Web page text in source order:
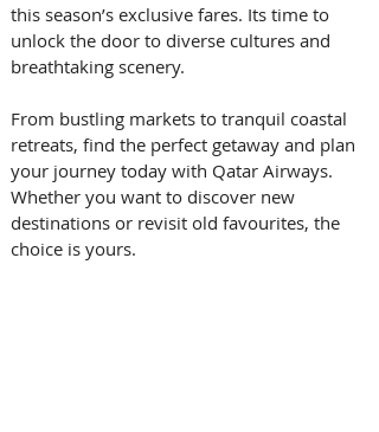
this season’s exclusive fares. Its time to
unlock the door to diverse cultures and
breathtaking scenery.
From bustling markets to tranquil coastal
retreats, find the perfect getaway and plan
your journey today with Qatar Airways.
Whether you want to discover new
destinations or revisit old favourites, the
choice is yours.